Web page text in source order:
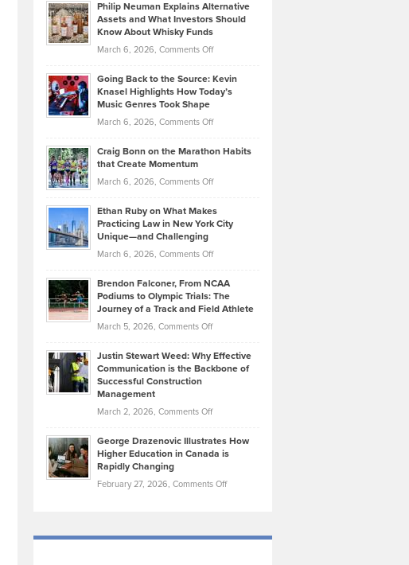
Lower
2026
Casella:
The
Behind
Tenant-
Property
Philip Neuman Explains Alternative
Assets and What Investors Should
Know About Whisky Funds
March 6, 2026, Comments Offon
Neuman
Explains
Assets
Investors
Know
About
Funds
Going Back to the Source: Kevin
Knasel Highlights How Today’s
Music Genres Took Shape
March 6, 2026, Comments Offon
Back
the
Kevin
Knasel
Highlights
Today’s
Music
Genres
Took
Craig Bonn on the Marathon Habits
that Create Momentum
March 6, 2026, Comments Offon
Bonn
on
Marathon
that
Create
Momentum
Ethan Ruby on What Makes
Practicing Law in New York City
Unique—and Challenging
March 6, 2026, Comments Offon
Ruby
on
Law
York
Unique
—
Brendon Falconer, From NCAA
Podiums to Olympic Trials: The
Journey of a Track and Field Athlete
March 5, 2026, Comments Offon
Falconer,
From
Olympic
Trials:
Journey
Justin Stewart Weed: Why Effective
Communication is the Backbone of
Successful Construction
Management
March 2, 2026, Comments Offon
Stewart
Weed:
Effective
the
George Drazenovic Illustrates How
Higher Education in Canada is
Rapidly Changing
February 27, 2026, Comments Offon